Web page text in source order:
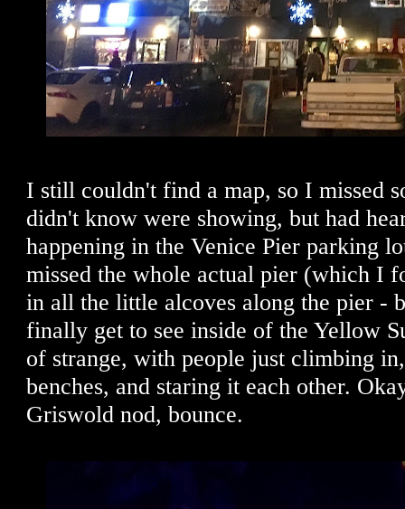
I still couldn't find a map, so I missed
didn't know were showing, but had
happening in the Venice Pier parking
missed the whole actual pier (which I
in all the little alcoves along the pier -
finally get to see inside of the Yellow
of strange, with people just climbing
benches, and staring it each other.
Griswold nod, bounce.